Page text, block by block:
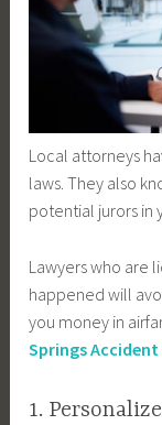
Local attorneys
laws. They also
potential jurors in
Lawyers who are
happened will
you money in
Springs
1.